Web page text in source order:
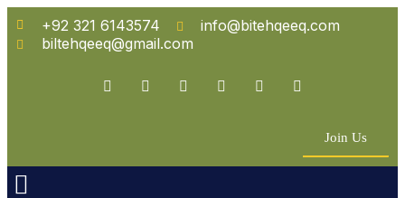
+92 321 6143574
info@bitehqeeq.com
biltehqeeq@gmail.com
Join Us